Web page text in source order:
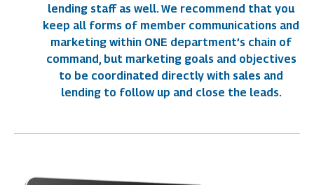
lending staff as well. We recommend that you
keep all forms of member communications and
marketing within ONE department’s chain of
command, but marketing goals and objectives
to be coordinated directly with sales and
lending to follow up and close the leads.